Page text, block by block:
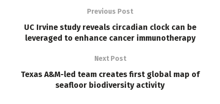
Previous Post
UC Irvine study reveals circadian clock can be
leveraged to enhance cancer immunotherapy
Next Post
Texas A&M-led team creates first global map of
seafloor biodiversity activity